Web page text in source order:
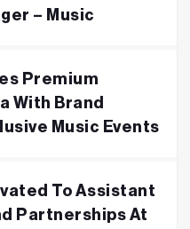
– Music
Premium
With Brand
Music Events
To Assistant
Partnerships At